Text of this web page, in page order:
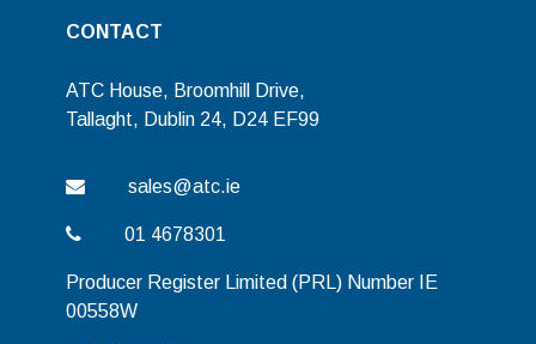
CONTACT
ATC House, Broomhill Drive,
Tallaght, Dublin 24, D24 EF99
sales@atc.ie
01 4678301
Producer Register Limited (PRL) Number IE
00558W